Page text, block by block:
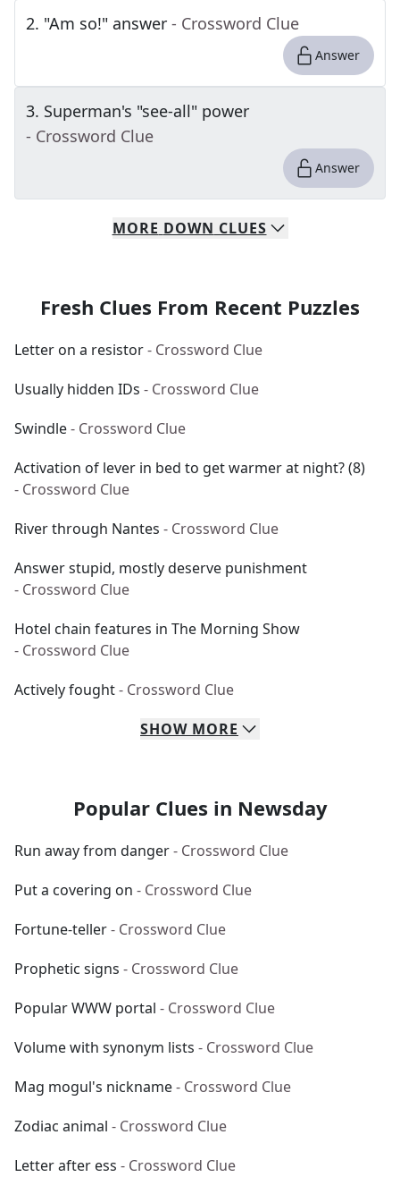
2. "Am so!" answer - Crossword Clue
Answer
3. Superman's "see-all" power
- Crossword Clue
Answer
MORE DOWN CLUES
Fresh Clues From Recent Puzzles
Letter on a resistor- Crossword Clue
Usually hidden IDs - Crossword Clue
Swindle- Crossword Clue
Activation of lever in bed to get warmer at night? (8)
- Crossword Clue
River through Nantes - Crossword Clue
Answer stupid, mostly deserve punishment
- Crossword Clue
Hotel chain features in The Morning Show
- Crossword Clue
Actively fought- Crossword Clue
SHOW MORE
Popular Clues in Newsday
Run away from danger- Crossword Clue
Put a covering on - Crossword Clue
Fortune-teller- Crossword Clue
Prophetic signs - Crossword Clue
Popular WWW portal - Crossword Clue
Volume with synonym lists - Crossword Clue
Mag mogul's nickname- Crossword Clue
Zodiac animal - Crossword Clue
Letter after ess - Crossword Clue